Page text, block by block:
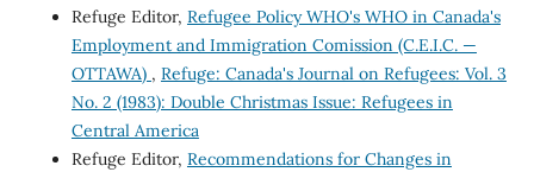
Refuge Editor, Refugee Policy WHO's WHO in Canada's
Employment and Immigration Comission (C.E.I.C. —
OTTAWA) , Refuge: Canada's Journal on Refugees: Vol. 3
No. 2 (1983): Double Christmas Issue: Refugees in
Central America
Refuge Editor, Recommendations for Changes in